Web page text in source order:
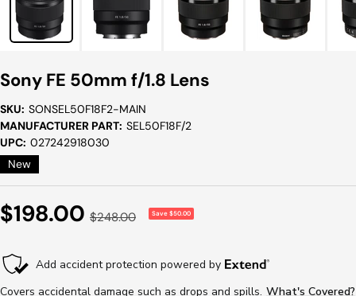
Sony FE 50mm f/1.8 Lens
SKU: SONSEL50F18F2-MAIN
MANUFACTURER PART: SEL50F18F/2
UPC: 027242918030
New
Sale
$198.00 Regular
$248.00 Save $50.00